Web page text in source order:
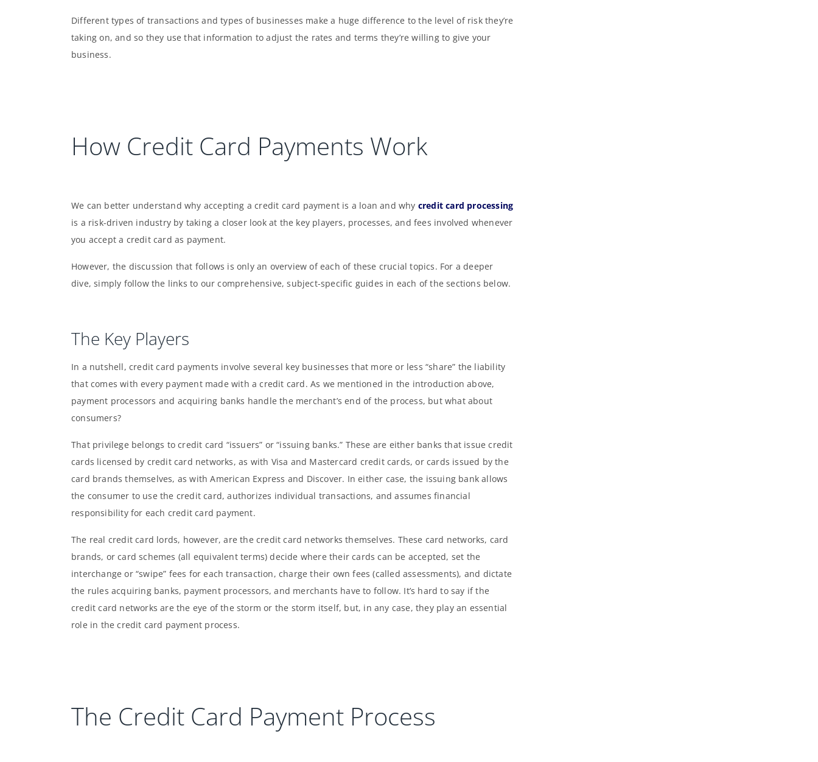
Different types of transactions and types of businesses make a huge difference to the level of risk they’re
taking on, and so they use that information to adjust the rates and terms they’re willing to give your
business.
How Credit Card Payments Work
We can better understand why accepting a credit card payment is a loan and why credit card processing
is a risk-driven industry by taking a closer look at the key players, processes, and fees involved whenever
you accept a credit card as payment.
However, the discussion that follows is only an overview of each of these crucial topics. For a deeper
dive, simply follow the links to our comprehensive, subject-specific guides in each of the sections below.
The Key Players
In a nutshell, credit card payments involve several key businesses that more or less “share” the liability
that comes with every payment made with a credit card. As we mentioned in the introduction above,
payment processors and acquiring banks handle the merchant’s end of the process, but what about
consumers?
That privilege belongs to credit card “issuers” or “issuing banks.” These are either banks that issue credit
cards licensed by credit card networks, as with Visa and Mastercard credit cards, or cards issued by the
card brands themselves, as with American Express and Discover. In either case, the issuing bank allows
the consumer to use the credit card, authorizes individual transactions, and assumes financial
responsibility for each credit card payment.
The real credit card lords, however, are the credit card networks themselves. These card networks, card
brands, or card schemes (all equivalent terms) decide where their cards can be accepted, set the
interchange or “swipe” fees for each transaction, charge their own fees (called assessments), and dictate
the rules acquiring banks, payment processors, and merchants have to follow. It’s hard to say if the
credit card networks are the eye of the storm or the storm itself, but, in any case, they play an essential
role in the credit card payment process.
The Credit Card Payment Process